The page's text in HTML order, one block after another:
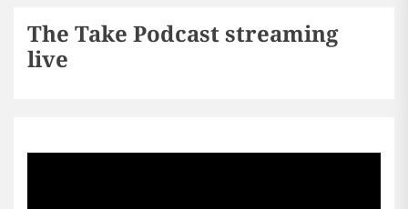
The Take Podcast streaming
live